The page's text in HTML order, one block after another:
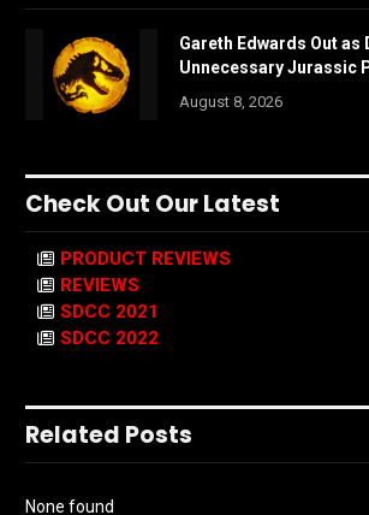
Gareth Edwards Out
Unnecessary Jurassic
August 8, 2026
Check Out Our Latest
PRODUCT REVIEWS
REVIEWS
SDCC 2021
SDCC 2022
Related Posts
None found